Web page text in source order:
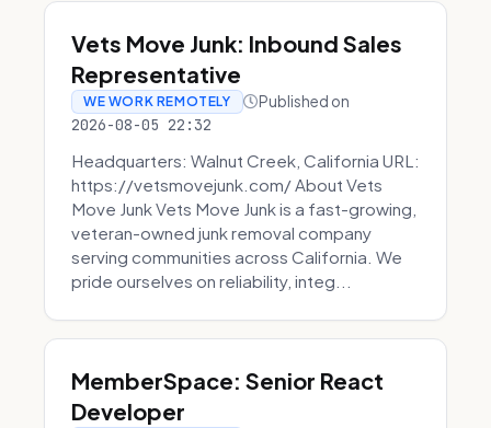
Vets Move Junk: Inbound Sales
Representative
WE WORK REMOTELY Published on
2026-08-05 22:32
Headquarters: Walnut Creek, California URL:
https://vetsmovejunk.com/ About Vets
Move Junk Vets Move Junk is a fast-growing,
veteran-owned junk removal company
serving communities across California. We
pride ourselves on reliability, integ...
MemberSpace: Senior React
Developer